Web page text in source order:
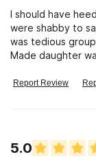
I should have
were shabby to
was tedious
Made daughter
Report Review
5.0